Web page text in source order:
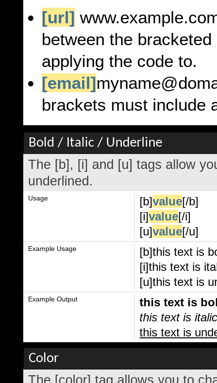
[url]
between the
applying the code to.
[email]
brackets must include
Bold / Italic / Underline
The [b], [i] and [u] tags allow
underlined.
[b]value[/b]
[i]value[/i]
[u]value[/u]
Usage
[b]this text is
[i]this text is
[u]this text is
Example Usage
this text is
this text is
this text is
Example Output
Color
The [color] tag allows you to